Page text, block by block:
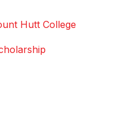
Hutt College